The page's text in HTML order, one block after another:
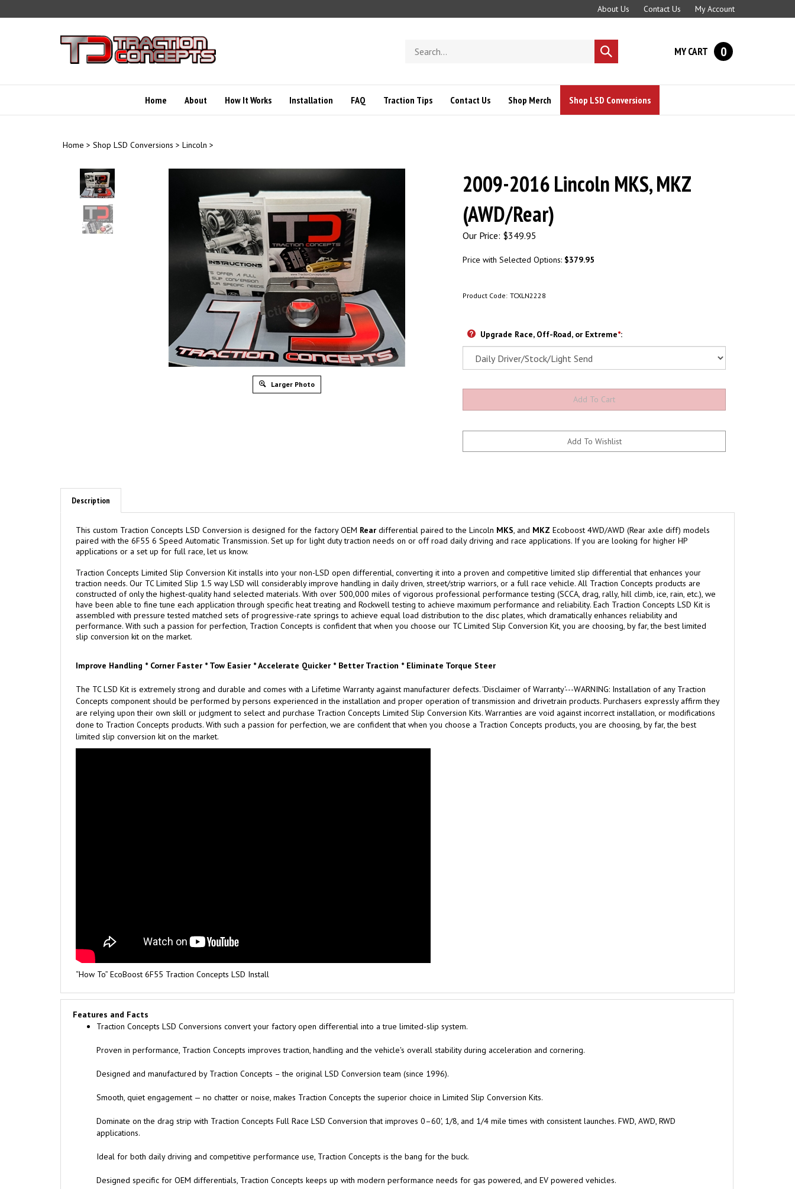
to
About Us Contact Us My Account
store
Submit
search
MY CART 0
Home About How It Works Installation FAQ Traction Tips Contact Us Shop Merch Shop LSD Conversions
Home > Shop LSD Conversions > Lincoln >
Larger Photo
2009-2016 Lincoln MKS, MKZ
(AWD/Rear)
Our Price: $349.95
Price with Selected Options: $379.95
Product Code: TCXLN2228
Upgrade Race, Off-Road, or Extreme*:
Description
This custom Traction Concepts LSD Conversion is designed for the factory OEM Rear differential paired to the Lincoln MKS, and MKZ Ecoboost 4WD/AWD (Rear axle diff) models
paired with the 6F55 6 Speed Automatic Transmission. Set up for light duty traction needs on or off road daily driving and race applications. If you are looking for higher HP
applications or a set up for full race, let us know.
Traction Concepts Limited Slip Conversion Kit installs into your non-LSD open differential, converting it into a proven and competitive limited slip differential that enhances your
traction needs. Our TC Limited Slip 1.5 way LSD will considerably improve handling in daily driven, street/strip warriors, or a full race vehicle. All Traction Concepts products are
constructed of only the highest-quality hand selected materials. With over 500,000 miles of vigorous professional performance testing (SCCA, drag, rally, hill climb, ice, rain, etc.), we
have been able to fine tune each application through specific heat treating and Rockwell testing to achieve maximum performance and reliability. Each Traction Concepts LSD Kit is
assembled with pressure tested matched sets of progressive-rate springs to achieve equal load distribution to the disc plates, which dramatically enhances reliability and
performance. With such a passion for perfection, Traction Concepts is confident that when you choose our TC Limited Slip Conversion Kit, you are choosing, by far, the best limited
slip conversion kit on the market.
Improve Handling * Corner Faster * Tow Easier * Accelerate Quicker * Better Traction * Eliminate Torque Steer
The TC LSD Kit is extremely strong and durable and comes with a Lifetime Warranty against manufacturer defects. 'Disclaimer of Warranty'---WARNING: Installation of any Traction
Concepts component should be performed by persons experienced in the installation and proper operation of transmission and drivetrain products. Purchasers expressly affirm they
are relying upon their own skill or judgment to select and purchase Traction Concepts Limited Slip Conversion Kits. Warranties are void against incorrect installation, or modifications
done to Traction Concepts products. With such a passion for perfection, we are confident that when you choose a Traction Concepts products, you are choosing, by far, the best
limited slip conversion kit on the market.
“How To” EcoBoost 6F55 Traction Concepts LSD Install
Features and Facts
Traction Concepts LSD Conversions convert your factory open differential into a true limited-slip system.
Proven in performance, Traction Concepts improves traction, handling and the vehicle's overall stability during acceleration and cornering.
Designed and manufactured by Traction Concepts – the original LSD Conversion team (since 1996).
Smooth, quiet engagement — no chatter or noise, makes Traction Concepts the superior choice in Limited Slip Conversion Kits.
Dominate on the drag strip with Traction Concepts Full Race LSD Conversion that improves 0–60', 1/8, and 1/4 mile times with consistent launches. FWD, AWD, RWD
applications.
Ideal for both daily driving and competitive performance use, Traction Concepts is the bang for the buck.
Designed specific for OEM differentials, Traction Concepts keeps up with modern performance needs for gas powered, and EV powered vehicles.